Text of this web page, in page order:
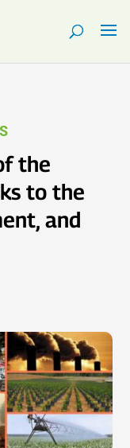
the
to the
and